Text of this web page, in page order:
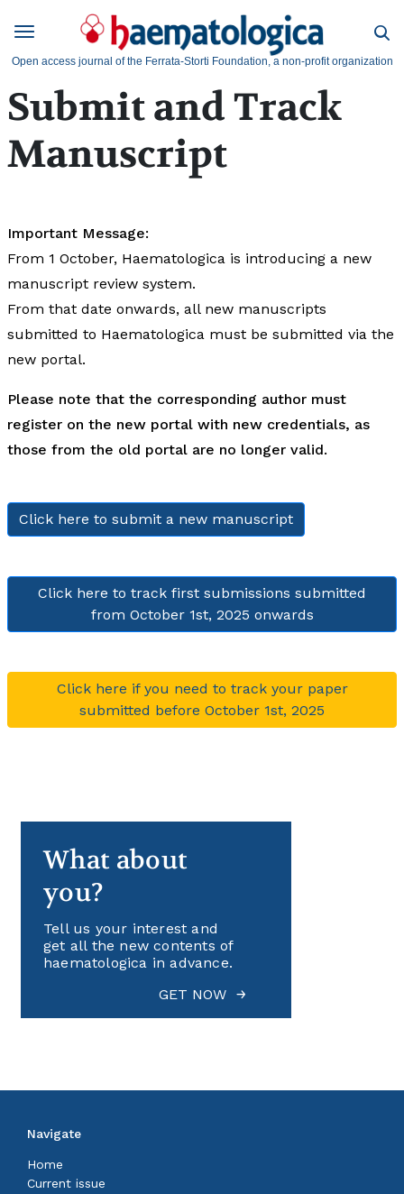
Open access journal of the Ferrata-Storti Foundation, a non-profit organization
Submit and Track
Manuscript
Important Message:
From 1 October, Haematologica is introducing a new
manuscript review system.
From that date onwards, all new manuscripts
submitted to Haematologica must be submitted via the
new portal.
Please note that the corresponding author must
register on the new portal with new credentials, as
those from the old portal are no longer valid.
Click here to submit a new manuscript
Click here to track first submissions submitted
from October 1st, 2025 onwards
Click here if you need to track your paper
submitted before October 1st, 2025
What about
you?
Tell us your interest and
get all the new contents of
haematologica in advance.
GET NOW
Navigate
Home
Current issue